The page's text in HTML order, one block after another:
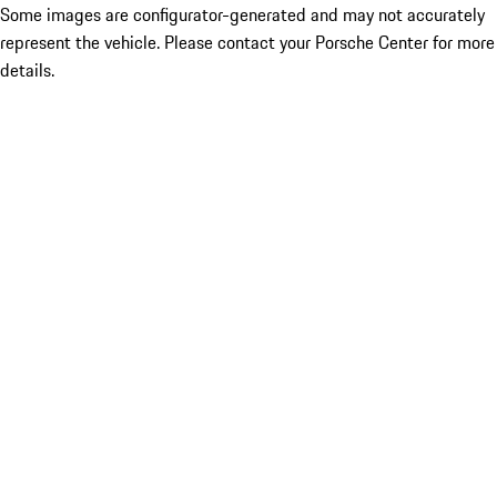
Some images are configurator-generated and may not accurately
represent the vehicle. Please contact your Porsche Center for more
details.